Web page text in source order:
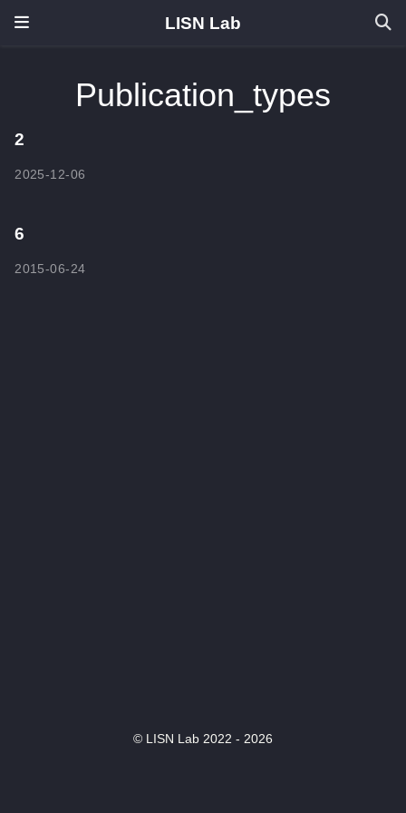
LISN Lab
Publication_types
2
2025-12-06
6
2015-06-24
© LISN Lab 2022 - 2026